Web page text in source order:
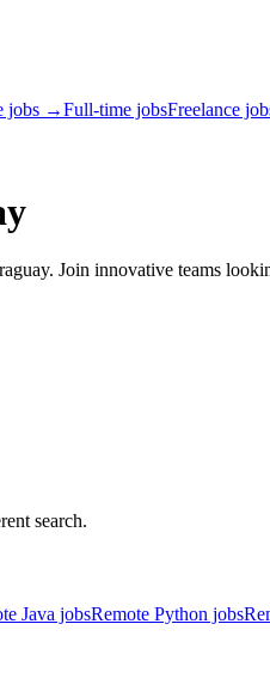
jobs →Full-time jobsFreelance
Join innovative teams
search.
Java jobsRemote Python jobs